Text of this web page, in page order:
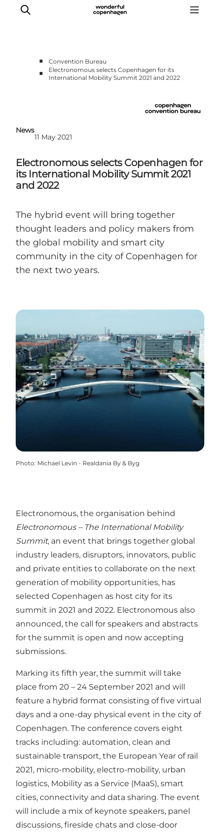
Home
Sustainability & Legacy
About us
■
Convention Bureau
■
Electronomous selects Copenhagen for its
International Mobility Summit 2021 and 2022
News
11 May 2021
Electronomous selects Copenhagen for
its International Mobility Summit 2021
and 2022
The hybrid event will bring together
thought leaders and policy makers from
the global mobility and smart city
community in the city of Copenhagen for
the next two years.
Photo: Michael Levin - Realdania By & Byg
Electronomous, the organisation behind
Electronomous – The International Mobility
Summit, an event that brings together global
industry leaders, disruptors, innovators, public
and private entities to collaborate on the next
generation of mobility opportunities, has
selected Copenhagen as host city for its
summit in 2021 and 2022. Electronomous also
announced, the call for speakers and abstracts
for the summit is open and now accepting
submissions.
Marking its fifth year, the summit will take
place from 20 – 24 September 2021 and will
feature a hybrid format consisting of five virtual
days and a one-day physical event in the city of
Copenhagen. The conference covers eight
tracks including: automation, clean and
sustainable transport, the European Year of rail
2021, micro-mobility, electro-mobility, urban
logistics, Mobility as a Service (MaaS), smart
cities, connectivity and data sharing. The event
will include a mix of keynote speakers, panel
discussions, fireside chats and close-door